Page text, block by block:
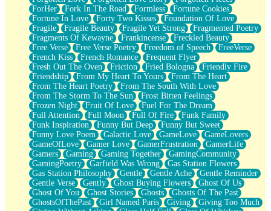
ForHer
Fork In The Road Formless
Fortune Cookies
Fortune In Love
Forty Two Kisses
Foundation Of Love
Fragile
Fragile Beauty Fragile Yet Strong
Fragmented Poetry
Fragments Of Kewayne
Frankincense
Freckled Beauty
Free Verse
Free Verse Poetry Freedom of Speech
FreeVerse
French Kiss
French Romance
Frequent Flyer
Fresh Out The Oven
Friction Fried Bologna
Friendly Fire
Friendship
From My Heart To Yours
From The Heart
From The Heart Poetry
From The South With Love
From The Storm To The Sun
Frost Bitten Feelings
Frozen Night
Fruit Of Love
Fuel For The Dream
Full Attention
Full Moon Full Of Fire
Funk Family
Funk Inspiration
Funny But Deep
Funny But Sweet
Funny Love Poem
Galactic Love GameLove
GameLovers
GameOfLove
Gamer Love GamerFrustration
GamerLife
Gamers
Gaming Gaming Together
GamingCommunity
GamingPoetry
Garfield Was Wrong
Gas Station Flowers
Gas Station Philosophy
Gentle Gentle Ache
Gentle Reminder
Gentle Verse
Gently Ghost Buying Flowers
Ghost Of Us
Ghost Of You
Ghost Stories Ghosts
Ghosts Of The Past
GhostsOfThePast
Girl Named Paris Giving
Giving Too Much